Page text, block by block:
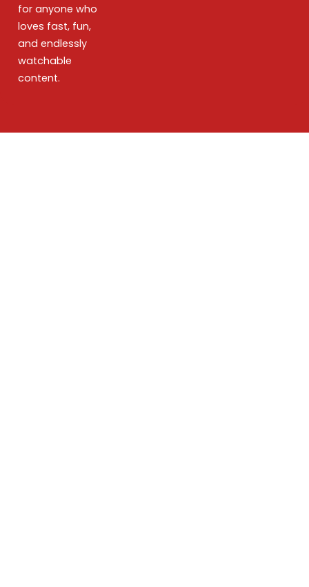
for anyone who
loves fast, fun,
and endlessly
watchable
content.